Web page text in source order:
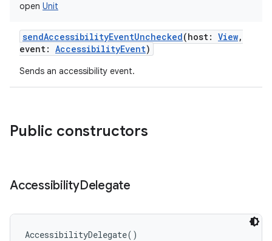
open Unit
sendAccessibilityEventUnchecked(host: View,
event: AccessibilityEvent)
Sends an accessibility event.
Public constructors
AccessibilityDelegate
AccessibilityDelegate( )